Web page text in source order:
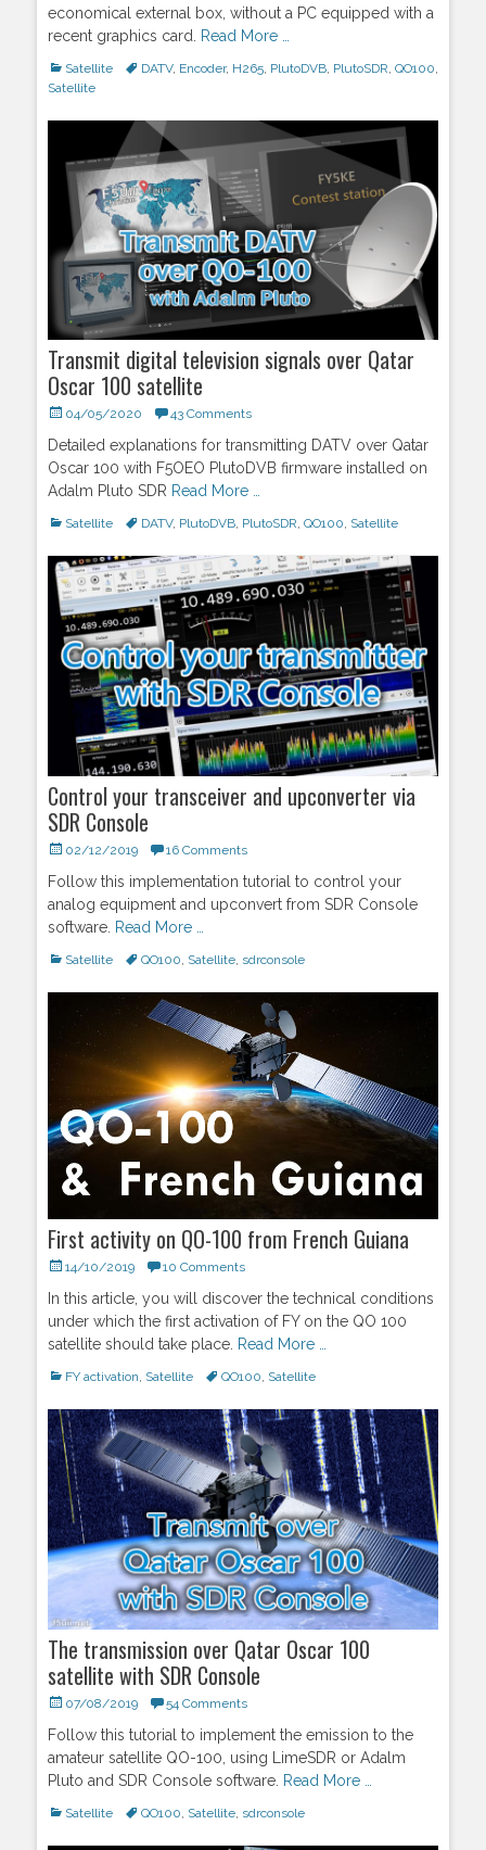
economical external box, without a PC equipped with a
recent graphics card.
Read More …
Categories
Satellite TagsDATV, Encoder, H265, PlutoDVB, PlutoSDR, QO100,
Satellite
Transmit digital television signals over Qatar
Oscar 100 satellite
Posted
04/05/2020 43 Comments
Detailed explanations for transmitting DATV over Qatar
Oscar 100 with F5OEO PlutoDVB firmware installed on
Adalm Pluto SDR Read More …
Categories
Satellite TagsDATV, PlutoDVB, PlutoSDR, QO100, Satellite
Control your transceiver and upconverter via
SDR Console
Posted
02/12/2019 16 Comments
Follow this implementation tutorial to control your
analog equipment and upconvert from SDR Console
software. Read More …
Categories
Satellite TagsQO100, Satellite, sdrconsole
First activity on QO-100 from French Guiana
Posted
14/10/2019 10 Comments
In this article, you will discover the technical conditions
under which the first activation of FY on the QO 100
satellite should take place. Read More …
Categories
FY activation, Satellite TagsQO100, Satellite
The transmission over Qatar Oscar 100
satellite with SDR Console
Posted
07/08/2019 54 Comments
Follow this tutorial to implement the emission to the
amateur satellite QO-100, using LimeSDR or Adalm
Pluto and SDR Console software. Read More …
Categories
Satellite TagsQO100, Satellite, sdrconsole